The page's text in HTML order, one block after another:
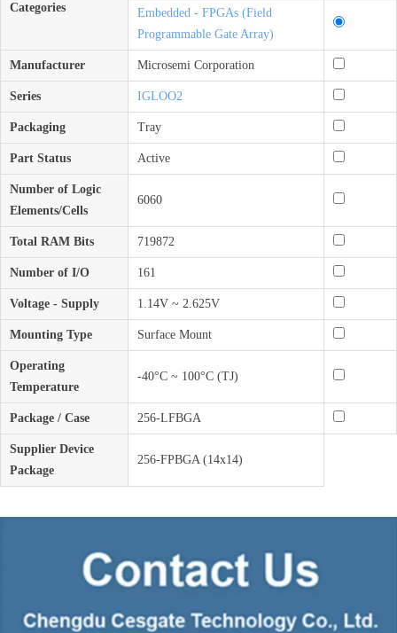
Categories
Embedded - FPGAs (Field
Programmable Gate Array)
Manufacturer Microsemi Corporation
Series IGLOO2
Packaging Tray
Part Status Active
Number of Logic
Elements/Cells
6060
Total RAM Bits 719872
Number of I/O 161
Voltage - Supply 1.14V ~ 2.625V
Mounting Type Surface Mount
Operating
Temperature
-40°C ~ 100°C (TJ)
Package / Case 256-LFBGA
Supplier Device
Package
256-FPBGA (14x14)